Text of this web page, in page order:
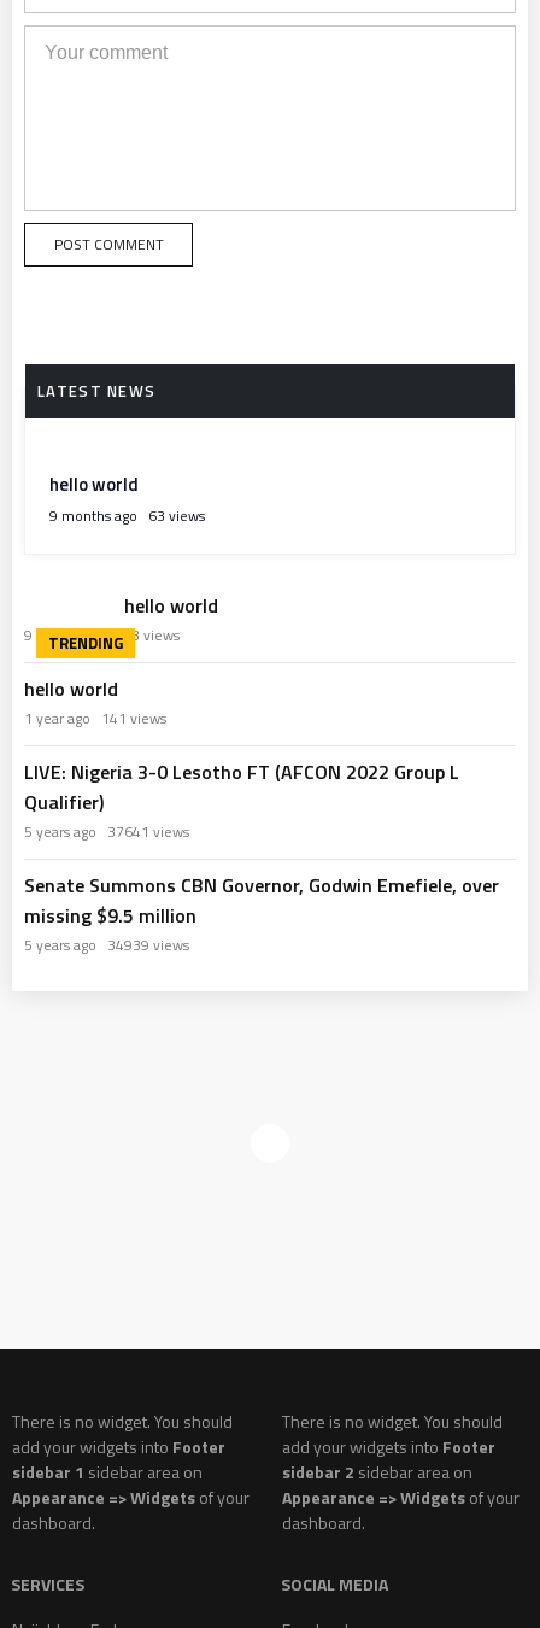
hello world
9 months ago 63 views
hello world
9 months ago63 views
hello world
1 year ago 141 views
LIVE: Nigeria 3-0 Lesotho FT (AFCON 2022 Group L
Qualifier)
5 years ago 37641 views
Senate Summons CBN Governor, Godwin Emefiele, over
missing $9.5 million
5 years ago 34939 views
There is no widget. You should
add your widgets into Footer
sidebar 1 sidebar area on
Appearance => Widgetsof your
dashboard.
There is no widget. You should
add your widgets into Footer
sidebar 2 sidebar area on
Appearance => Widgetsof your
dashboard.
SERVICES
SOCIAL MEDIA